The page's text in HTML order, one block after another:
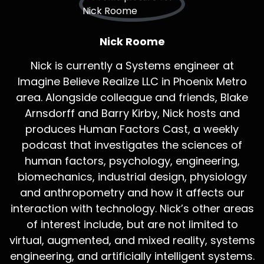
Nick Roome
Nick is currently a Systems engineer at
Imagine Believe Realize LLC in Phoenix Metro
area. Alongside colleague and friends, Blake
Arnsdorff and Barry Kirby, Nick hosts and
produces Human Factors Cast, a weekly
podcast that investigates the sciences of
human factors, psychology, engineering,
biomechanics, industrial design, physiology
and anthropometry and how it affects our
interaction with technology. Nick’s other areas
of interest include, but are not limited to
virtual, augmented, and mixed reality, systems
engineering, and artificially intelligent systems.